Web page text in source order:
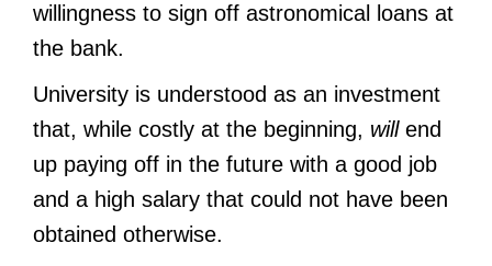
willingness to sign off astronomical loans at
the bank.
University is understood as an investment
that, while costly at the beginning, willend
up paying off in the future with a good job
and a high salary that could not have been
obtained otherwise.